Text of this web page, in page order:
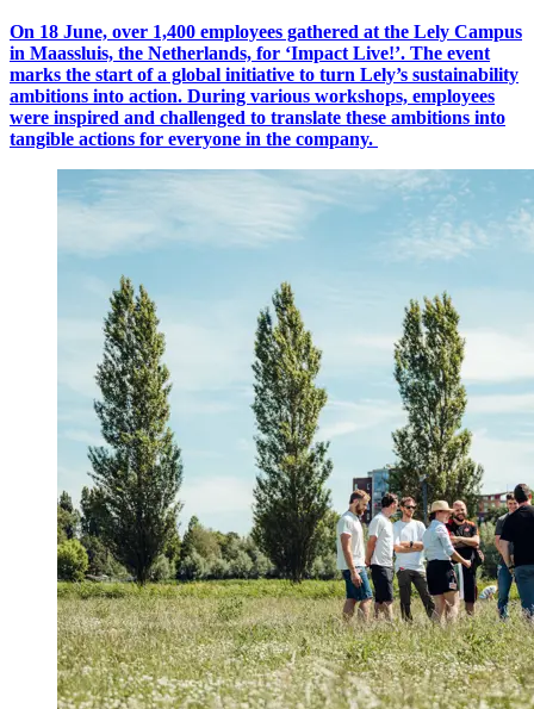
On 18 June, over 1,400 employees gathered at the Lely Campus
in Maassluis, the Netherlands, for ‘Impact Live!’. The event
marks the start of a global initiative to turn Lely’s sustainability
ambitions into action. During various workshops, employees
were inspired and challenged to translate these ambitions into
tangible actions for everyone in the company.